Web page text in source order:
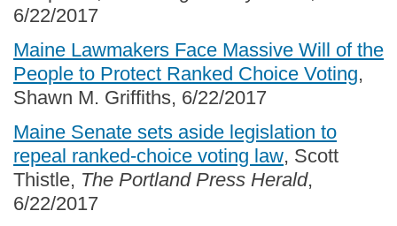
6/22/2017
Maine Lawmakers Face Massive Will of the
People to Protect Ranked Choice Voting,
Shawn M. Griffiths, 6/22/2017
Maine Senate sets aside legislation to
repeal ranked-choice voting law, Scott
Thistle, The Portland Press Herald,
6/22/2017